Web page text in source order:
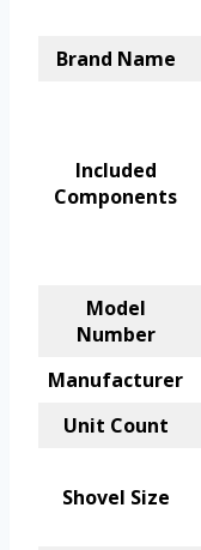
Brand Name
Included
Components
Model
Number
Manufacturer
Unit Count
Shovel Size